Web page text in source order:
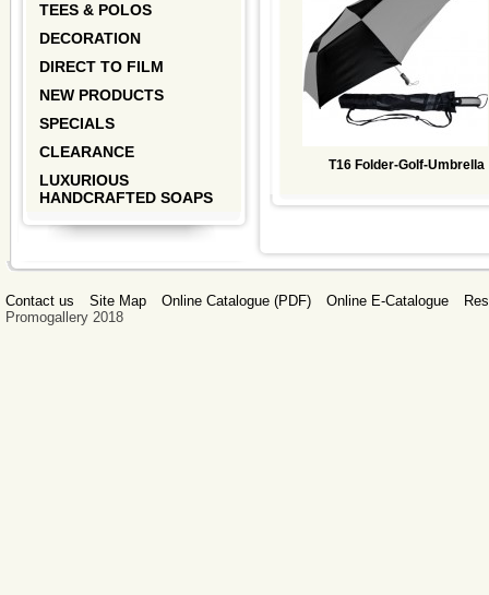
TEES & POLOS
DECORATION
DIRECT TO FILM
NEW PRODUCTS
SPECIALS
CLEARANCE
LUXURIOUS
HANDCRAFTED SOAPS
T16 Folder-Golf-Umbrella
Contact us Site Map Online Catalogue (PDF) Online E-Catalogue
Promogallery 2018